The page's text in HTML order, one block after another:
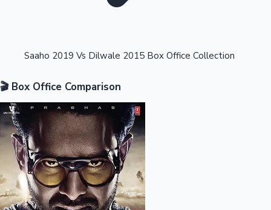
OTT News
Saaho 2019 Vs Dilwale 2015 Box Office Collection
🎬 Box Office Comparison